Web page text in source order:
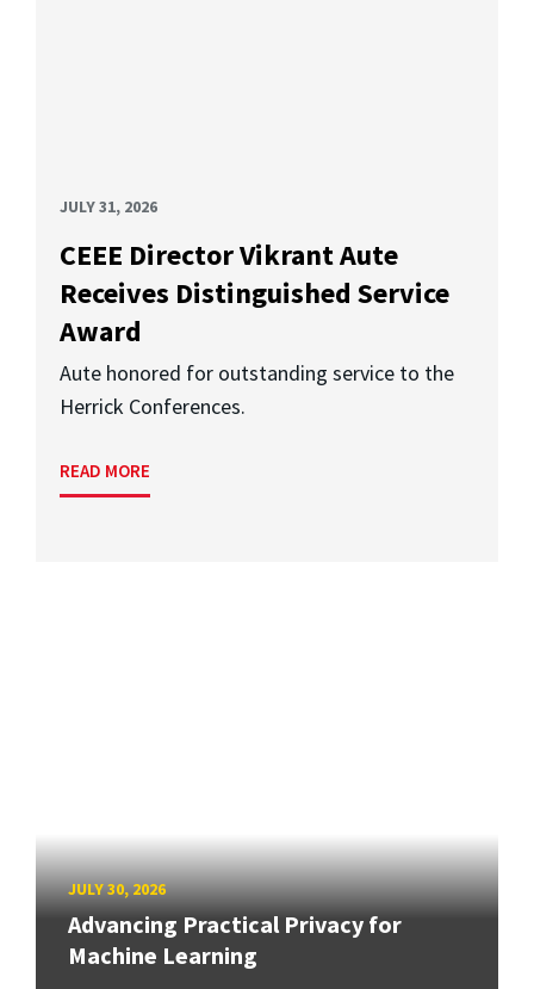
JULY 31, 2026
CEEE Director Vikrant Aute
Receives Distinguished Service
Award
Aute honored for outstanding service to the
Herrick Conferences.
READ MORE
JULY 30, 2026
Advancing Practical Privacy for
Machine Learning